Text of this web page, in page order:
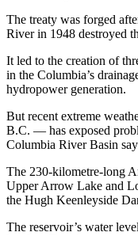
The treaty was forged
River in 1948 destroyed
It led to the creation of
in the Columbia’s
hydropower generation.
But recent extreme
B.C. — has exposed
Columbia River Basin
The 230-kilometre-long
Upper Arrow Lake and
the Hugh Keenleyside
The reservoir’s water